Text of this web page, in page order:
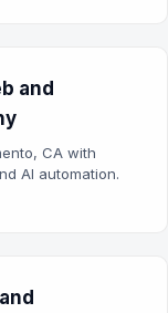
and
CA with
AI automation.